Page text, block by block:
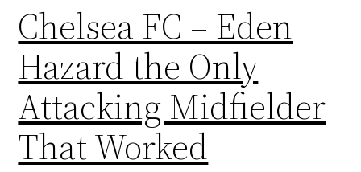
Chelsea FC – Eden
Hazard the Only
Attacking Midfielder
That Worked